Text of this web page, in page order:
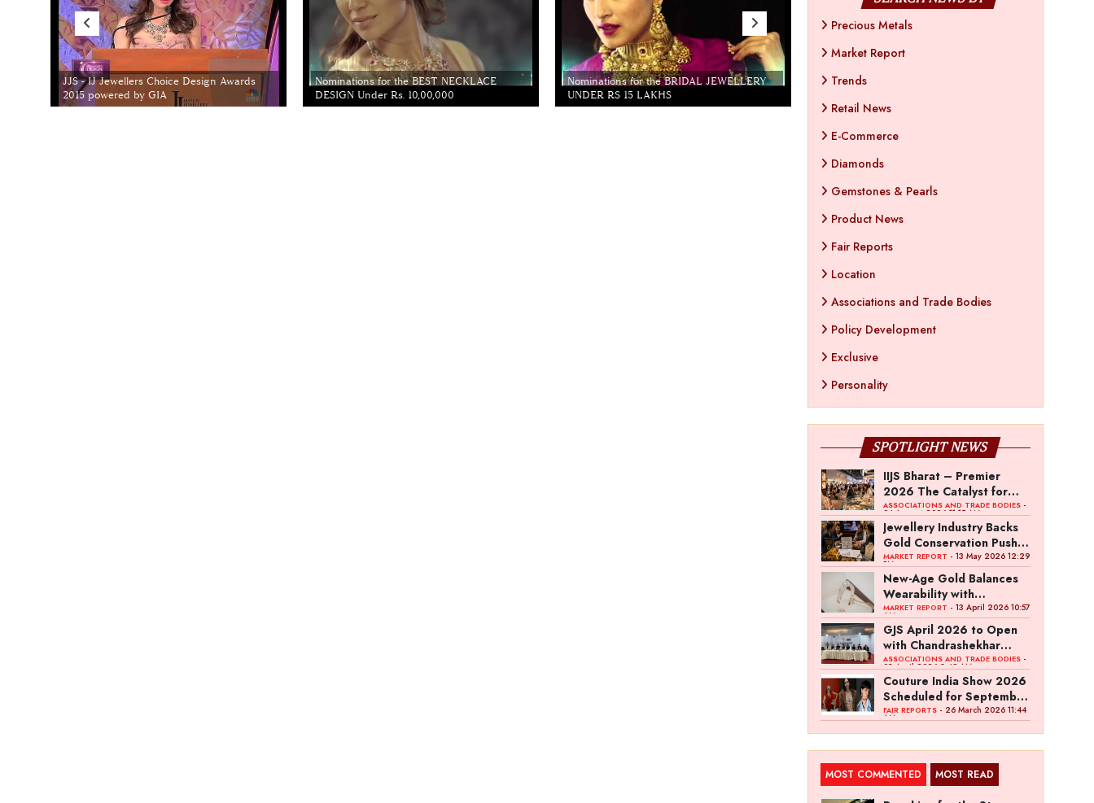
JJS - IJ Jewellers Choice Design Awards
2015 powered by GIA
Nominations for the BEST NECKLACE
DESIGN Under Rs. 10,00,000
Nominations for the BRIDAL JEWELLERY
UNDER RS 15 LAKHS
Couture India 2016 - A Business Boutique
Precious Metals
Market Report
Trends
Retail News
E-Commerce
Diamonds
Gemstones & Pearls
Product News
Fair Reports
Location
Associations and Trade Bodies
Policy Development
Exclusive
Personality
SPOTLIGHT NEWS
IIJS Bharat – Premier
2026 The Catalyst for
India’s $100-Billion
Jewellery Export Ambition
ASSOCIATIONS AND TRADE BODIES -
04 August 2026 11:15 AM
Jewellery Industry Backs
Gold Conservation Push
Amid Duty Hike Concerns
MARKET REPORT - 13 May 2026 12:29
PM
New-Age Gold Balances
Wearability with
Subconscious Investment
Value
MARKET REPORT - 13 April 2026 10:57
AM
GJS April 2026 to Open
with Chandrashekhar
Bawankule; GJC Unveils
‘Akshay Kala’ Theme
ASSOCIATIONS AND TRADE BODIES -
03 April 2026 8:49 AM
Couture India Show 2026
Scheduled for September
26–28, in New Delhi
FAIR REPORTS - 26 March 2026 11:44
AM
MOST COMMENTED MOST READ